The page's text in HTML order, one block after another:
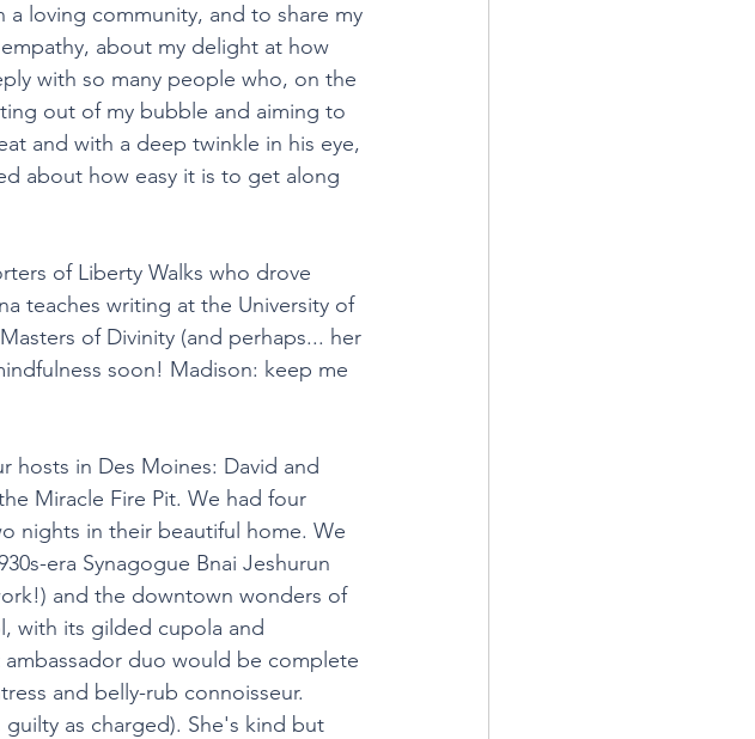
loving community, and to share my
about my delight at how
with so many people who, on the
out of my bubble and aiming to
and with a deep twinkle in his eye,
about how easy it is to get along
of Liberty Walks who drove
teaches writing at the University of
of Divinity (and perhaps... her
soon! Madison: keep me
hosts in Des Moines: David and
Miracle Fire Pit. We had four
nights in their beautiful home. We
era Synagogue Bnai Jeshurun
and the downtown wonders of
with its gilded cupola and
duo would be complete
and belly-rub connoisseur.
as charged). She's kind but